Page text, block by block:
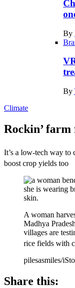
By
By
Climate
Rockin’ farm
It’s a low-tech way to
boost crop yields too
A woman
Madhya
villages are
rice fields with
pilesasmiles/
Share this: